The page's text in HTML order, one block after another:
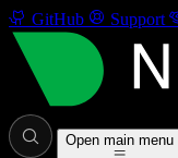
GitHub Support
Open main menu